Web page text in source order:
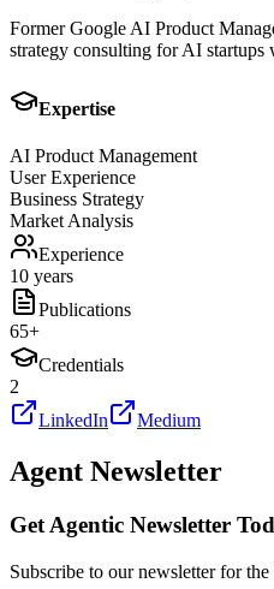
Former Google AI Product
strategy consulting for AI
Expertise
AI Product Management
User Experience
Business Strategy
Market Analysis
Experience
10 years
Publications
65+
Credentials
2
LinkedIn
Medium
Agent Newsletter
Get Agentic Newsletter
Subscribe to our newsletter for the